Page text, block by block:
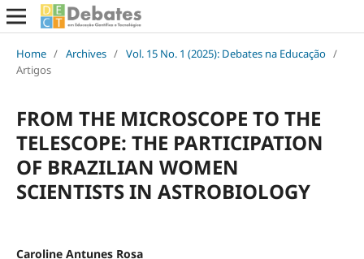
Home / Archives / Vol. 15 No. 1 (2025): Debates na Educação /
Artigos
FROM THE MICROSCOPE TO THE
TELESCOPE: THE PARTICIPATION
OF BRAZILIAN WOMEN
SCIENTISTS IN ASTROBIOLOGY
Caroline Antunes Rosa